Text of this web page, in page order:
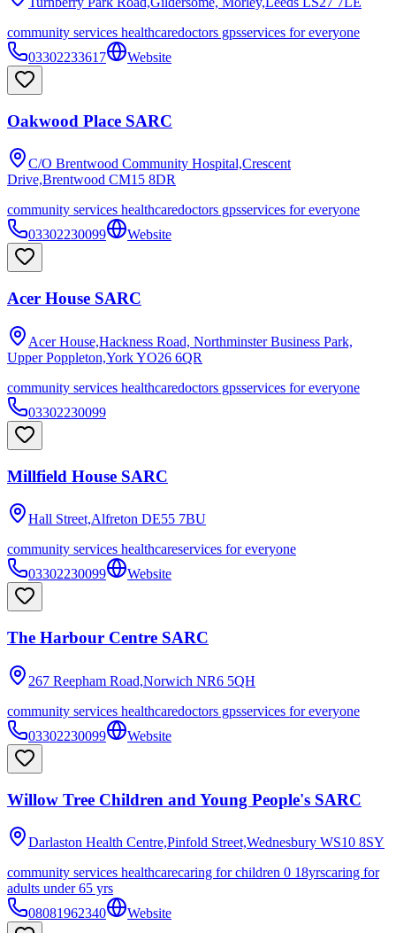
community services healthcaredoctors gpsservices for everyone
03302233617
Website
Oakwood Place SARC
C/O Brentwood Community Hospital,Crescent
Drive,Brentwood CM15 8DR
community services healthcaredoctors gpsservices for everyone
03302230099
Website
Acer House SARC
Acer House,Hackness Road, Northminster Business Park,
Upper Poppleton,YorkYO26 6QR
community services healthcaredoctors gpsservices for everyone
03302230099
Millfield House SARC
Hall Street,Alfreton DE55 7BU
community services healthcareservices for everyone
03302230099
Website
The Harbour Centre SARC
267 Reepham Road,Norwich NR6 5QH
community services healthcaredoctors gpsservices for everyone
03302230099
Website
Willow Tree Children and Young People's SARC
Darlaston Health Centre,Pinfold Street,Wednesbury WS10 8SY
community services healthcarecaring for children 0 18yrscaring for
adults under 65 yrs
08081962340
Website